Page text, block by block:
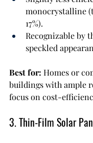
monocrystalline
17%).
Recognizable by
speckled
Best for: Homes or
buildings with ample
focus on cost-
3. Thin-Film Solar